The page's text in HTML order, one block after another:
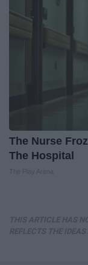
The Nurse
The Hospital